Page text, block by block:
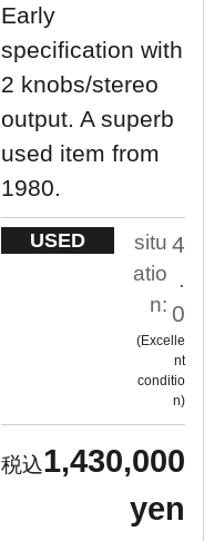
Early
specification with
2 knobs/stereo
output. A superb
used item from
1980.
USED
situ
atio
n:
4
.
0
Excelle
nt
conditio
n
1,430,000
yen